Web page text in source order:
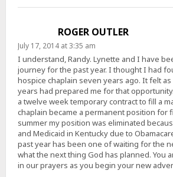
ROGER OUTLER
July 17, 2014 at 3:35 am
I understand, Randy. Lynette and I have
journey for the past year. I thought I had
hospice chaplain seven years ago. It felt
years had prepared me for that
a twelve week temporary contract to fill a
chaplain became a permanent position for
summer my position was eliminated
and Medicaid in Kentucky due to
past year has been one of waiting for the
what the next thing God has planned. You
in our prayers as you begin your new